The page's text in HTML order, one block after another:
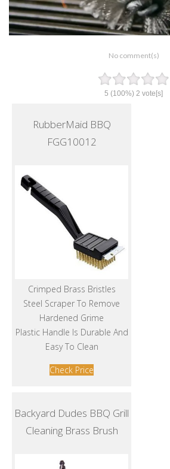
No comment(s)
5 (100%) 2 vote[s]
RubberMaid BBQ
FGG10012
Crimped Brass Bristles
Steel Scraper To Remove
Hardened Grime
Plastic Handle Is Durable And
Easy To Clean
Check Price
Backyard Dudes BBQ Grill
Cleaning Brass Brush